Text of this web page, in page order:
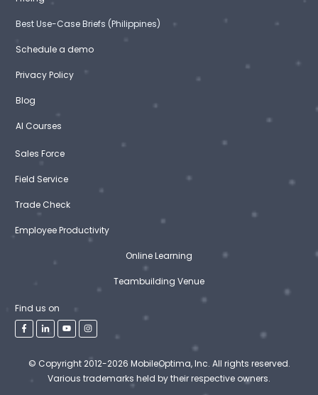
Best Use-Case Briefs (Philippines)
Schedule a demo
Privacy Policy
Blog
AI Courses
Sales Force
Field Service
Trade Check
Employee Productivity
Online Learning
Teambuilding Venue
Find us on
© Copyright 2012-2026 MobileOptima, Inc. All rights reserved.
Various trademarks held by their respective owners.